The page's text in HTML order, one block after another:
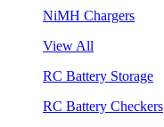
NiMH Chargers
View All
RC Battery Storage
RC Battery Checkers